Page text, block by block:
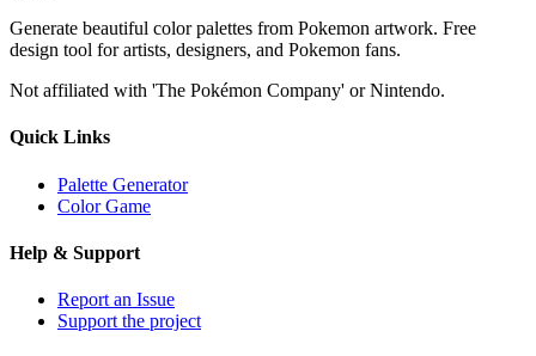
Generate beautiful color palettes from Pokemon artwork. Free
design tool for artists, designers, and Pokemon fans.
Not affiliated with 'The Pokémon Company' or Nintendo.
Quick Links
Palette Generator
Color Game
Help & Support
Report an Issue
Support the project